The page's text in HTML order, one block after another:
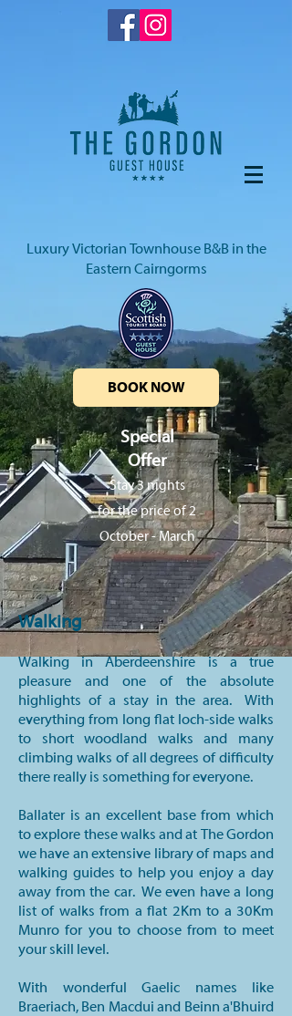
Luxury Victorian Townhouse B&B in the
Eastern Cairngorms
BOOK NOW
Special
Offer
Stay 3 nights
for the price of 2
October - March
Walking
Walking in Aberdeenshire is a true
pleasure and one of the absolute
highlights of a stay in the area. With
everything from long flat loch-side walks
to short woodland walks and many
climbing walks of all degrees of difficulty
there really is something for everyone.
Ballater is an excellent base from which
to explore these walks and at The Gordon
we have an extensive library of maps and
walking guides to help you enjoy a day
away from the car. We even have a long
list of walks from a flat 2Km to a 30Km
Munro for you to choose from to meet
your skill level.
With wonderful Gaelic names like
Braeriach, Ben Macdui and Beinn a'Bhuird